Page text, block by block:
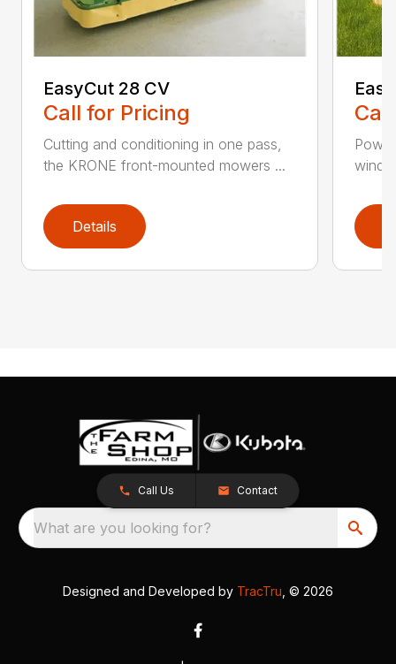
EasyCut 28 CV
Call for Pricing
Cutting and conditioning in one pass,
the KRONE front-mounted mowers ...
Details
Call Us Contact
What are you looking for?
Designed and Developed by TracTru , © 2026